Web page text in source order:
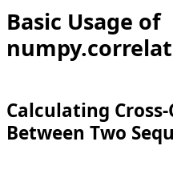
Basic Usage of
Calculating
Between Two